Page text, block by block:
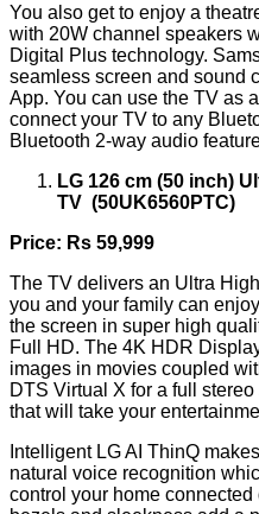
You also get to enjoy a
with 20W channel speakers
Digital Plus technology.
seamless screen and sound
App. You can use the TV as
connect your TV to any
Bluetooth 2-way audio
LG 126 cm (50 inch)
TV (50UK6560PTC)
Price: Rs 59,999
The TV delivers an Ultra
you and your family can
the screen in super high
Full HD. The 4K HDR
images in movies coupled
DTS Virtual X for a full
that will take your
Intelligent LG AI ThinQ
natural voice recognition
control your home